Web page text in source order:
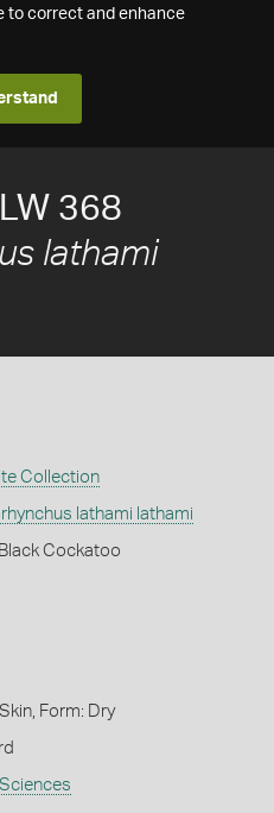
to correct and enhance
368
lathami
Collection
lathami lathami
Cockatoo
Form: Dry